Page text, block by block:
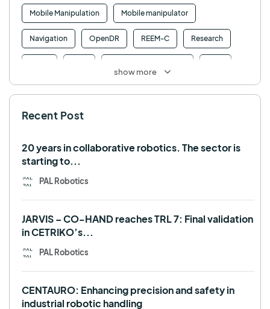
Mobile Manipulation Mobile manipulator
Navigation OpenDR REEM-C Research
TALOS TIAGo
show more
Recent Post
20 years in collaborative robotics. The sector is
starting to...
PAL Robotics
JARVIS – CO-HAND reaches TRL 7: Final validation
in CETRIKO’s...
PAL Robotics
CENTAURO: Enhancing precision and safety in
industrial robotic handling